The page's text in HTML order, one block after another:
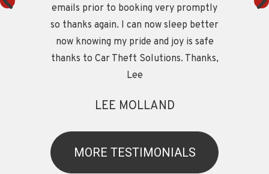
emails prior to booking very promptly
so thanks again. I can now sleep better
now knowing my pride and joy is safe
thanks to Car Theft Solutions. Thanks,
Lee
LEE MOLLAND
MORE TESTIMONIALS